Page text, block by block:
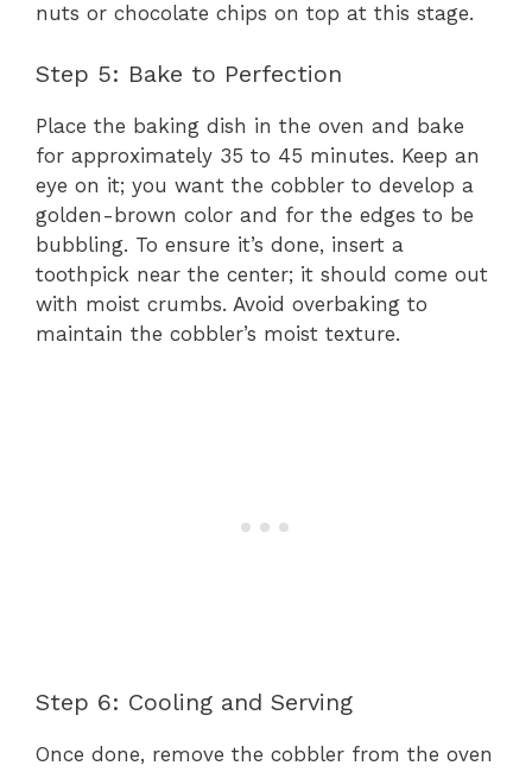
nuts or chocolate chips on top at this stage.
Step 5: Bake to Perfection
Place the baking dish in the oven and bake
for approximately 35 to 45 minutes. Keep an
eye on it; you want the cobbler to develop a
golden-brown color and for the edges to be
bubbling. To ensure it’s done, insert a
toothpick near the center; it should come out
with moist crumbs. Avoid overbaking to
maintain the cobbler’s moist texture.
Step 6: Cooling and Serving
Once done, remove the cobbler from the oven